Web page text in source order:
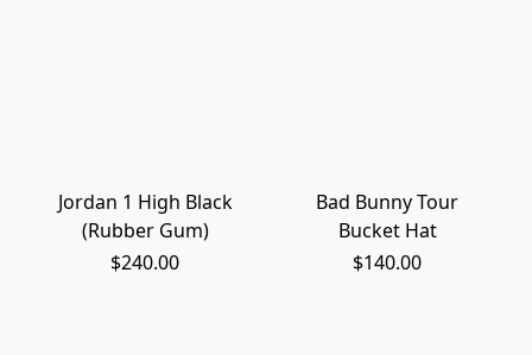
Jordan 1 High Black
(Rubber Gum)
$240.00
Bad Bunny Tour
Bucket Hat
$140.00